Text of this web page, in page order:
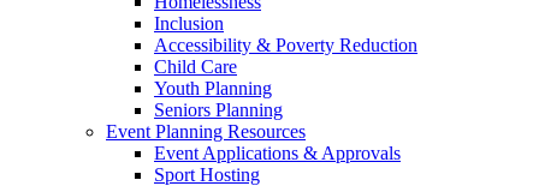
Inclusion
Accessibility & Poverty Reduction
Child Care
Youth Planning
Seniors Planning
Event Planning Resources
Event Applications & Approvals
Sport Hosting